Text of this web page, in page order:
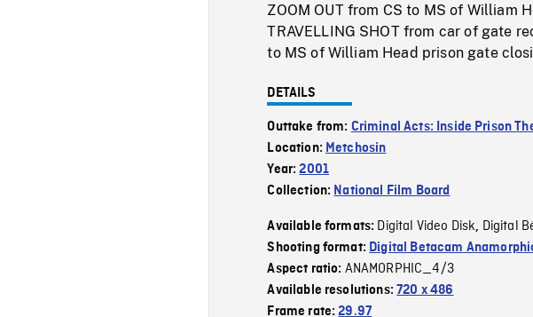
ZOOM OUT from CS to MS of William
TRAVELLING SHOT from car of gate
to MS of William Head prison gate
DETAILS
Outtake from: Criminal Acts: Inside Prison
Location: Metchosin
Year:2001
Collection: National Film Board
Available formats: Digital Video Disk, Digital
Shooting format: Digital Betacam
Aspect ratio: ANAMORPHIC_4/3
Available resolutions:720 x 486
Frame rate:29.97